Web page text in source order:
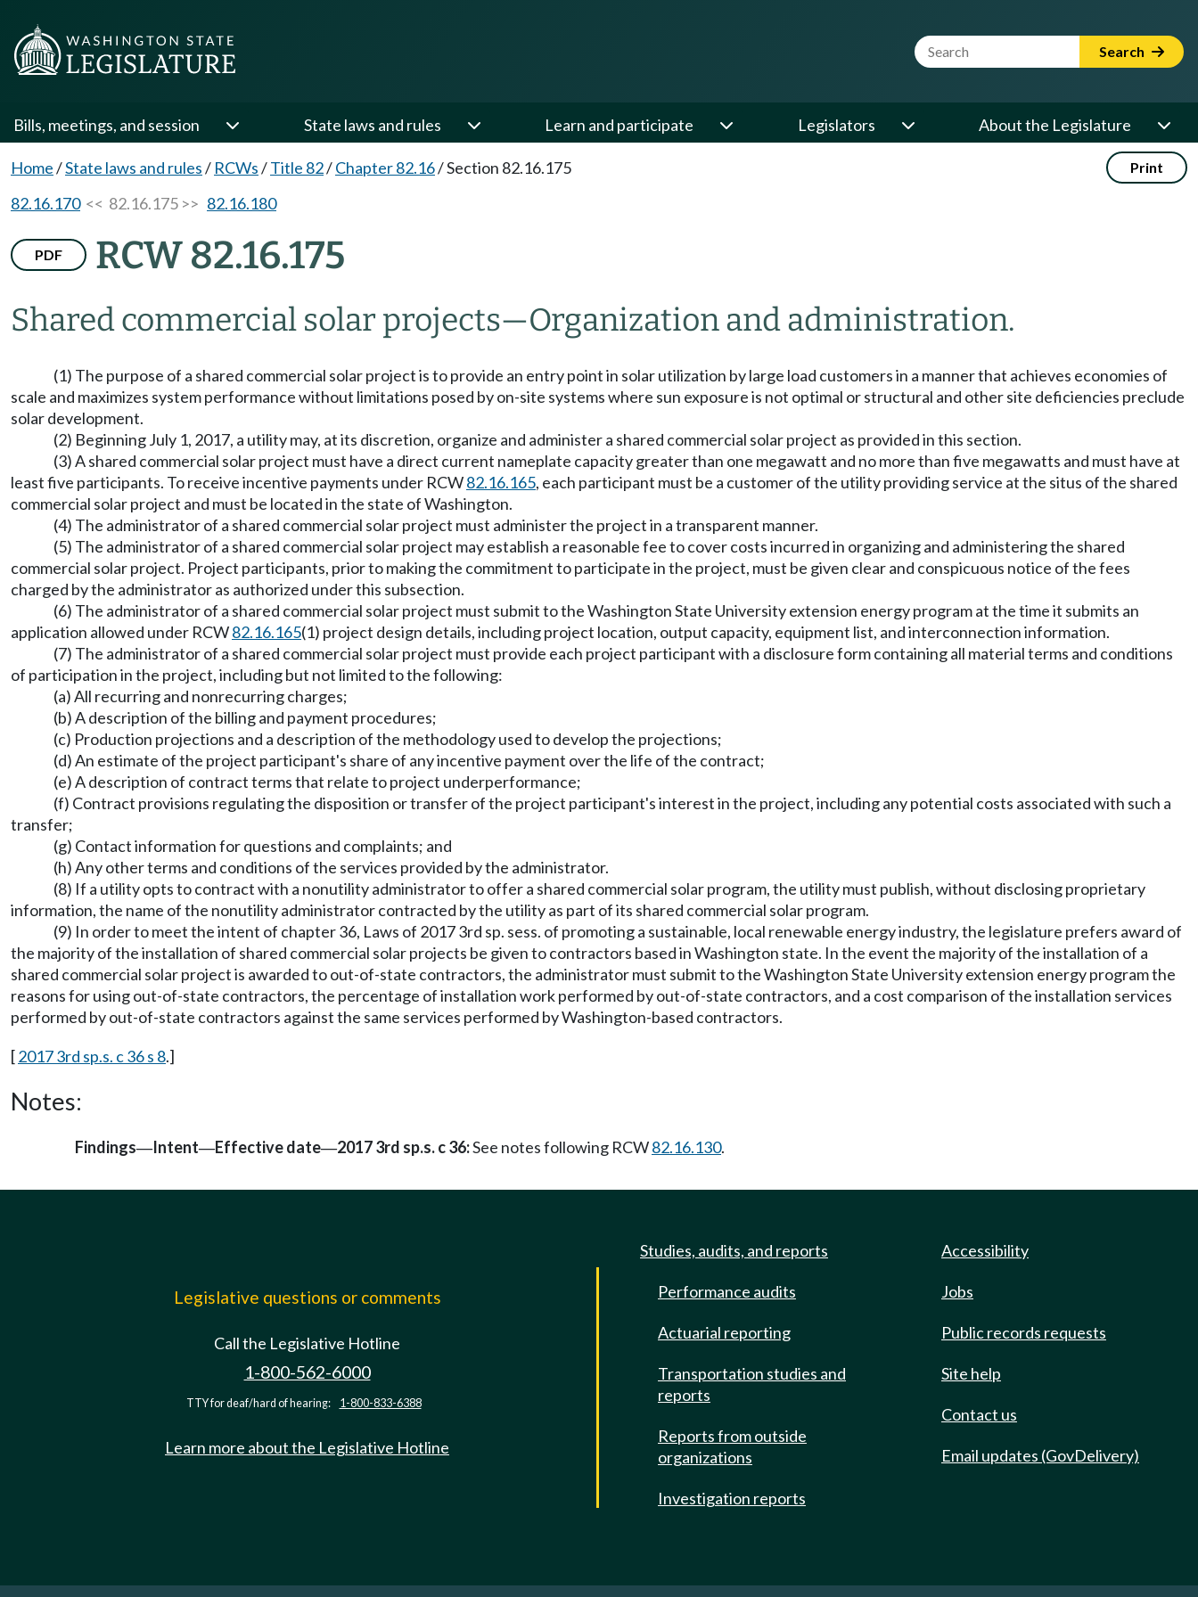
Website Search Term Search
Bills, meetings, and session State laws and rules Learn and participate Legislators About the Legislature
Home/State laws and rules/ RCWs/Title 82/Chapter 82.16/Section 82.16.175 Print
82.16.170<< 82.16.175 >> 82.16.180
PDF RCW 82.16.175
Shared commercial solar projects—Organization and administration.
(1) The purpose of a shared commercial solar project is to provide an entry point in solar utilization by large load customers in a manner that achieves economies of
scale and maximizes system performance without limitations posed by on-site systems where sun exposure is not optimal or structural and other site deficiencies preclude
solar development.
(2) Beginning July 1, 2017, a utility may, at its discretion, organize and administer a shared commercial solar project as provided in this section.
(3) A shared commercial solar project must have a direct current nameplate capacity greater than one megawatt and no more than five megawatts and must have at
least five participants. To receive incentive payments under RCW82.16.165, each participant must be a customer of the utility providing service at the situs of the shared
commercial solar project and must be located in the state of Washington.
(4) The administrator of a shared commercial solar project must administer the project in a transparent manner.
(5) The administrator of a shared commercial solar project may establish a reasonable fee to cover costs incurred in organizing and administering the shared
commercial solar project. Project participants, prior to making the commitment to participate in the project, must be given clear and conspicuous notice of the fees
charged by the administrator as authorized under this subsection.
(6) The administrator of a shared commercial solar project must submit to the Washington State University extension energy program at the time it submits an
application allowed under RCW82.16.165(1) project design details, including project location, output capacity, equipment list, and interconnection information.
(7) The administrator of a shared commercial solar project must provide each project participant with a disclosure form containing all material terms and conditions
of participation in the project, including but not limited to the following:
(a) All recurring and nonrecurring charges;
(b) A description of the billing and payment procedures;
(c) Production projections and a description of the methodology used to develop the projections;
(d) An estimate of the project participant's share of any incentive payment over the life of the contract;
(e) A description of contract terms that relate to project underperformance;
(f) Contract provisions regulating the disposition or transfer of the project participant's interest in the project, including any potential costs associated with such a
transfer;
(g) Contact information for questions and complaints; and
(h) Any other terms and conditions of the services provided by the administrator.
(8) If a utility opts to contract with a nonutility administrator to offer a shared commercial solar program, the utility must publish, without disclosing proprietary
information, the name of the nonutility administrator contracted by the utility as part of its shared commercial solar program.
(9) In order to meet the intent of chapter 36, Laws of 2017 3rd sp. sess. of promoting a sustainable, local renewable energy industry, the legislature prefers award of
the majority of the installation of shared commercial solar projects be given to contractors based in Washington state. In the event the majority of the installation of a
shared commercial solar project is awarded to out-of-state contractors, the administrator must submit to the Washington State University extension energy program the
reasons for using out-of-state contractors, the percentage of installation work performed by out-of-state contractors, and a cost comparison of the installation services
performed by out-of-state contractors against the same services performed by Washington-based contractors.
[2017 3rd sp.s. c 36 s 8.]
Notes:
Findings—Intent—Effective date—2017 3rd sp.s. c 36:See notes following RCW82.16.130.
Legislative questions or comments
Call the Legislative Hotline
1-800-562-6000
TTY for deaf/hard of hearing: 1-800-833-6388
Learn more about the Legislative Hotline
Studies, audits, and reports
Performance audits
Actuarial reporting
Transportation studies and
reports
Reports from outside
organizations
Investigation reports
Accessibility
Jobs
Public records requests
Site help
Contact us
Email updates (GovDelivery)